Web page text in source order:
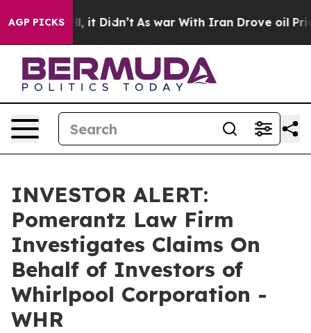
AGP PICKS
Well, it Didn’t As war With Iran Drove oil Prices
INVESTOR ALERT:
Pomerantz Law Firm
Investigates Claims On
Behalf of Investors of
Whirlpool Corporation -
WHR